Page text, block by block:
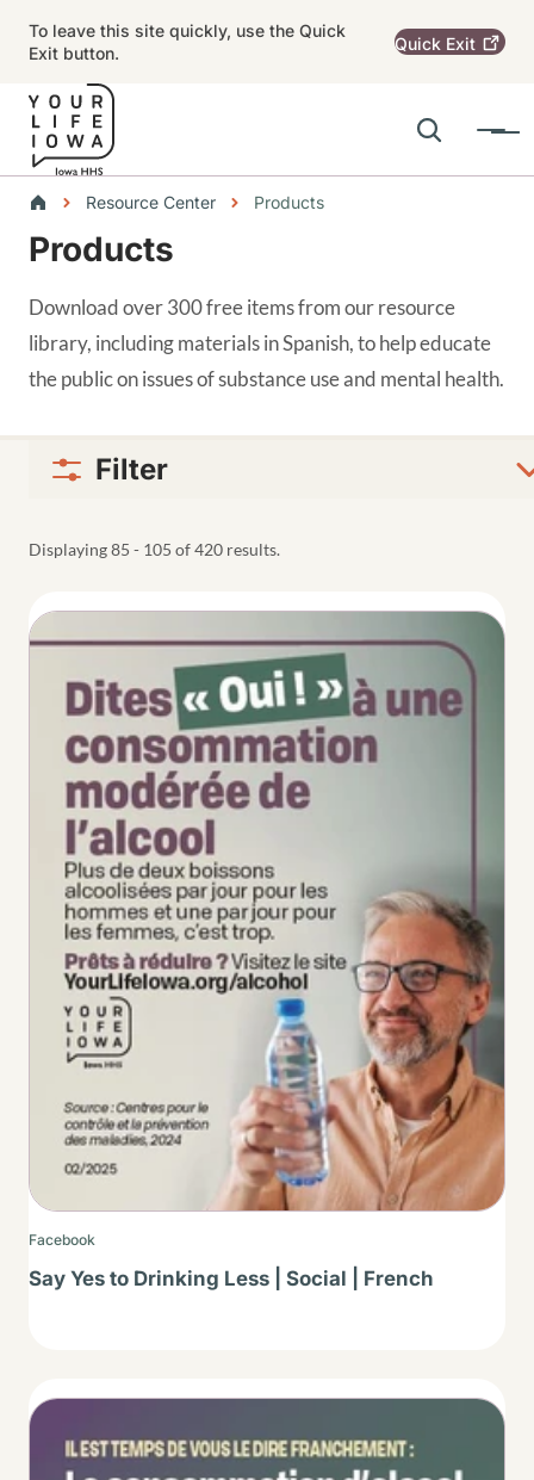
To leave this site quickly, use the Quick
Exit button.
Quick Exit
Search
Menu
Main navigation
BreadcrumbsResource Center Products
Alert Region
Products
Download over 300 free items from our resource
library, including materials in Spanish, to help educate
the public on issues of substance use and mental health.
Filter
Displaying 85 - 105 of 420 results.
Thumbnail
Facebook
Say Yes to Drinking Less | Social | French
Thumbnail